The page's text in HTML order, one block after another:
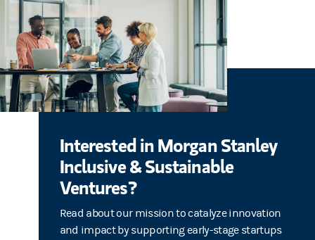
Interested in Morgan Stanley
Inclusive & Sustainable
Ventures?
Read about our mission to catalyze innovation
and impact by supporting early-stage startups